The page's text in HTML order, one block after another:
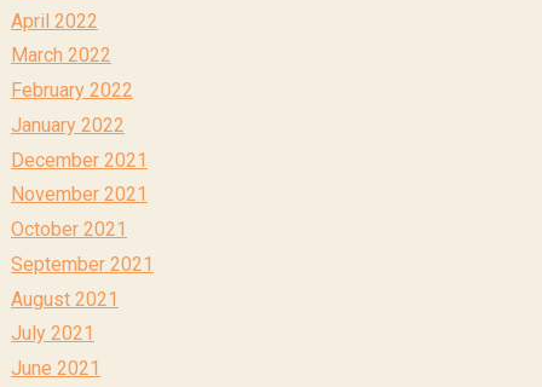
April 2022
March 2022
February 2022
January 2022
December 2021
November 2021
October 2021
September 2021
August 2021
July 2021
June 2021